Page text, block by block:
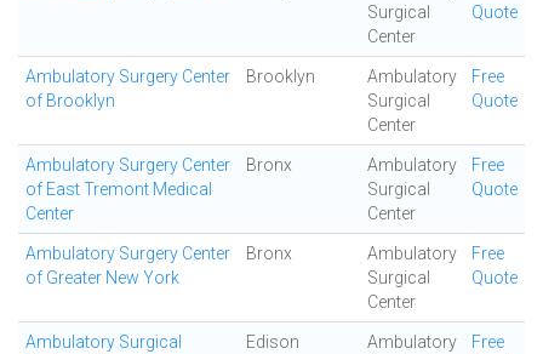
Surgical
Center
Quote
Ambulatory Surgery Center
of Brooklyn
Brooklyn
Ambulatory
Surgical
Center
Free
Quote
Ambulatory Surgery Center
of East Tremont Medical
Center
Bronx
Ambulatory
Surgical
Center
Free
Quote
Ambulatory Surgery Center
of Greater New York
Bronx
Ambulatory
Surgical
Center
Free
Quote
Ambulatory Surgical
Edison
Ambulatory
Free